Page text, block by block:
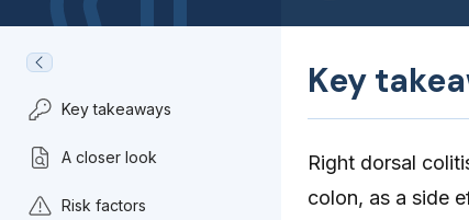
Key takeaways
A closer look
Risk factors
Key
Right dorsal
colon, as a side